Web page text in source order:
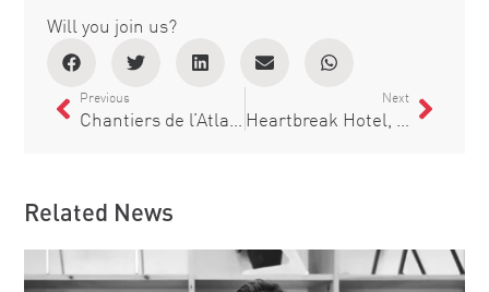
Will you join us?
Previous
Chantiers de l’Atlantique bets on Figueras to equip the A35 Utopia of the Seas for Royal Caribbean
Next
Heartbreak Hotel, a new theatre in Barcelona
Related News